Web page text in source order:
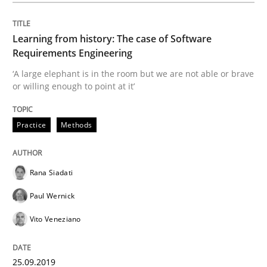
What is the Relevance of
Preliminary Results from an Ongoing Study
Written by
READ ARTICLE
Methods
Learning from history: The case of Software
Requirements Engineering
‘A large elephant is in the room but we are not able or brave
or willing enough to point at it’
Practice Methods
Rana Siadati
Paul Wernick
Vito Veneziano
25.09.2019